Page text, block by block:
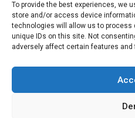
To provide the best experiences, we
store and/or access device
technologies will allow us to process
unique IDs on this site. Not
adversely affect certain features and
specific needs. Whether you
upgrading interiors, or
we are committed to
of time.
company in Stamford Hill
Group is here to help. Our